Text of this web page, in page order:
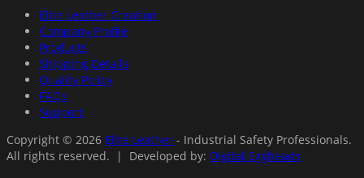
Elite Leather Creation
Company Profile
Products
Shipping Details
Quality Policy
FAQs
Support
Copyright © 2026 Elite Leather - Industrial Safety Professionals.
All rights reserved. | Developed by: Digital Eggheads